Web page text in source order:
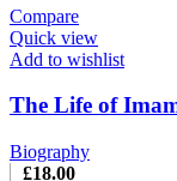
Compare
Quick view
Add to wishlist
The Life of
Biography
£18.00